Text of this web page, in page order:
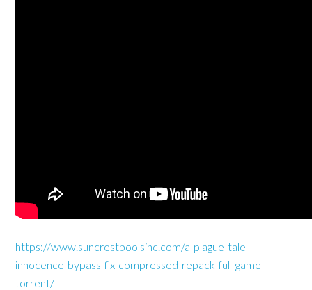
https://www.suncrestpoolsinc.com/a-plague-tale-
innocence-bypass-fix-compressed-repack-full-game-
torrent/